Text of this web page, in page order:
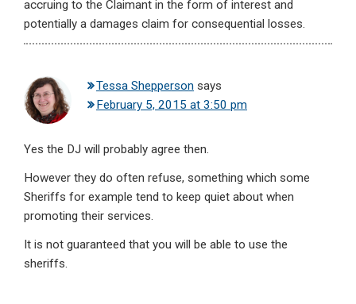
accruing to the Claimant in the form of interest and
potentially a damages claim for consequential losses.
Tessa Shepperson says
February 5, 2015 at 3:50 pm
Yes the DJ will probably agree then.
However they do often refuse, something which some
Sheriffs for example tend to keep quiet about when
promoting their services.
It is not guaranteed that you will be able to use the
sheriffs.